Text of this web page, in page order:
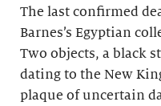
The last confirmed
Barnes’s Egyptian
Two objects, a black
dating to the New
plaque of uncertain